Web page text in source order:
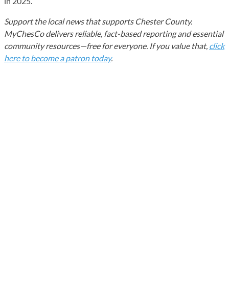
Support the local news that supports Chester County.
MyChesCo delivers reliable, fact-based reporting and essential
community resources—free for everyone. If you value that, click
here to become a patron today.